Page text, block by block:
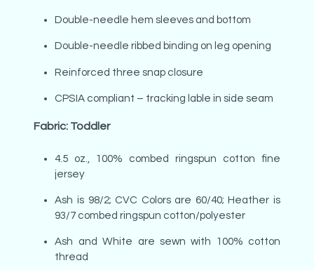
Double-needle hem sleeves and bottom
Double-needle ribbed binding on leg opening
Reinforced three snap closure
CPSIA compliant – tracking lable in side seam
Fabric: Toddler
4.5 oz., 100% combed ringspun cotton fine
jersey
Ash is 98/2; CVC Colors are 60/40; Heather is
93/7 combed ringspun cotton/polyester
Ash and White are sewn with 100% cotton
thread